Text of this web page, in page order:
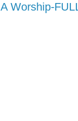
A Worship-